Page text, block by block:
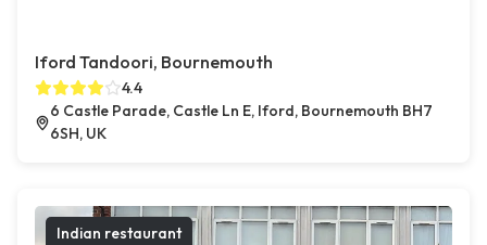
Iford Tandoori, Bournemouth
4.4
6 Castle Parade, Castle Ln E, Iford, Bournemouth BH7
6SH, UK
Indian restaurant